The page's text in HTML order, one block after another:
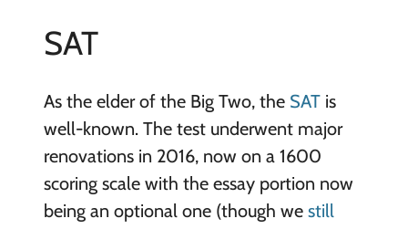
SAT
As the elder of the Big Two, the SATis
well-known. The test underwent major
renovations in 2016, now on a 1600
scoring scale with the essay portion now
being an optional one (though we still